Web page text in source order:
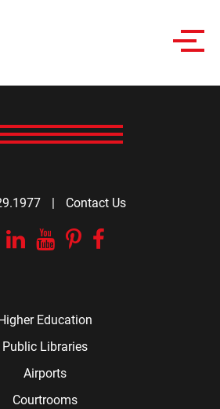
| Contact Us
Linkedin
YouTube
Pinterest
Education
Public Libraries
Airports
Courtrooms